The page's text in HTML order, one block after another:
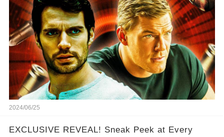
2024/06/25
EXCLUSIVE REVEAL! Sneak Peek at Every